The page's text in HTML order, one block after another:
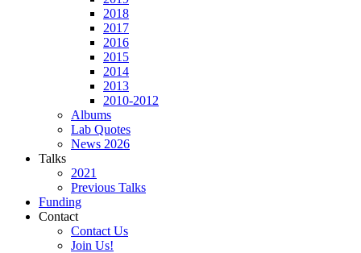
2018
2017
2016
2015
2014
2013
2010-2012
Albums
Lab Quotes
News 2026
Talks
2021
Previous Talks
Funding
Contact
Contact Us
Join Us!